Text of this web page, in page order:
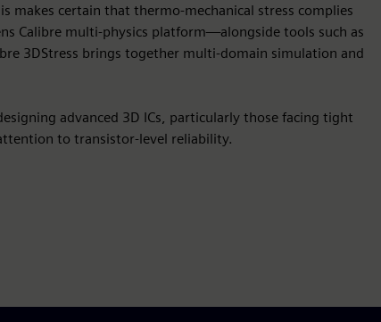
makes certain that thermo-mechanical stress complies
Calibre multi-physics platform—alongside tools such as
3DStress brings together multi-domain simulation and
advanced 3D ICs, particularly those facing tight
to transistor-level reliability.